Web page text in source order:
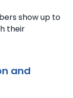
show up to
their
and